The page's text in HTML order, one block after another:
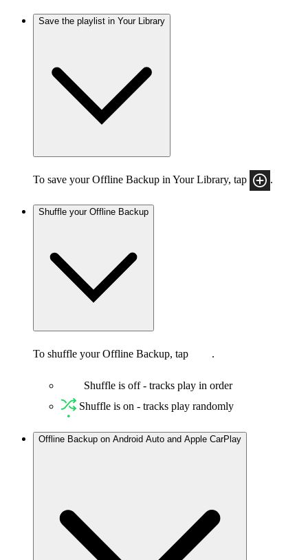
Save the playlist in Your Library
To save your Offline Backup in Your Library, tap
Shuffle your Offline Backup
To shuffle your Offline Backup, tap .
Shuffle is off - tracks play in order
Shuffle is on - tracks play randomly
Offline Backup on Android Auto and Apple CarPlay